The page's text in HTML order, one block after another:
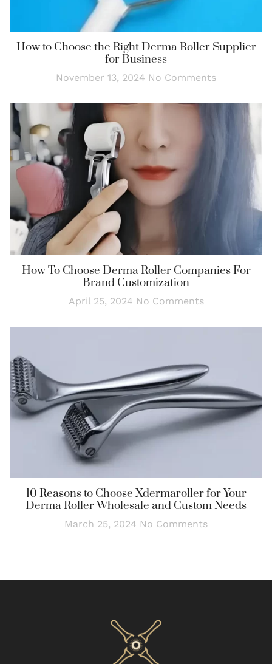
How to Choose the Right Derma Roller Supplier
for Business
November 13, 2024 No Comments
How To Choose Derma Roller Companies For
Brand Customization
April 25, 2024 No Comments
10 Reasons to Choose Xdermaroller for Your
Derma Roller Wholesale and Custom Needs
March 25, 2024 No Comments